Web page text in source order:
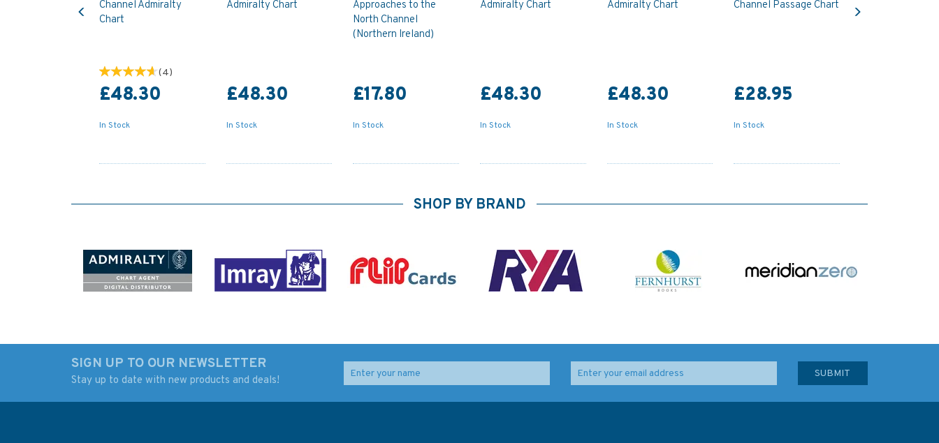
Channel Admiralty
Chart
(4)
£48.30
In Stock
Admiralty Chart
£48.30
In Stock
Approaches to the
North Channel
(Northern Ireland)
£17.80
In Stock
Admiralty Chart
£48.30
In Stock
Admiralty Chart
£48.30
In Stock
Channel Passage Chart
£28.95
In Stock
SHOP BY BRAND
SIGN UP TO OUR NEWSLETTER
Stay up to date with new products and deals!